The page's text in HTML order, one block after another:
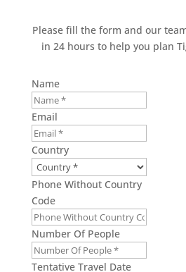
Please fill the form and our
in 24 hours to help you plan
Name
Email
Country
Phone Without Country
Code
Number Of People
Tentative Travel Date